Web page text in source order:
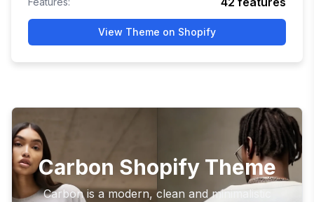
View Theme on Shopify
Carbon Shopify Theme
Carbon is a modern, clean and minimalistic